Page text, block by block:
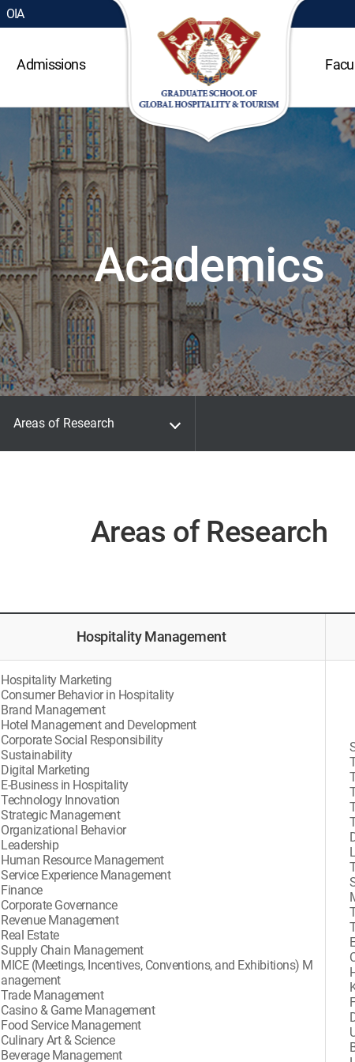
OIA
Admissions
Academics
Areas of Research
Areas of Research
Hospitality Management
Hospitality Marketing
Consumer Behavior in Hospitality
Brand Management
Hotel Management and Development
Corporate Social Responsibility
Sustainability
Digital Marketing
E-Business in Hospitality
Technology Innovation
Strategic Management
Organizational Behavior
Leadership
Human Resource Management
Service Experience Management
Finance
Corporate Governance
Revenue Management
Real Estate
Supply Chain Management
MICE (Meetings, Incentives, Conventions, and Exhibitions) M
anagement
Trade Management
Casino & Game Management
Food Service Management
Culinary Art & Science
Beverage Management